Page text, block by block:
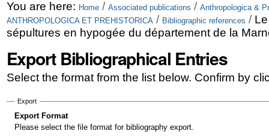
Skip
to
Skip
to
navigation
Personal
tools
You are here: Home / Associated publications / Anthropologica &
ANTHROPOLOGICA ET PREHISTORICA / Bibliographic references /
sépultures en hypogée du département de la
Export Bibliographical Entries
Select the format from the list below. Confirm by
Export
Export Format
Please select the file format for bibliography export.